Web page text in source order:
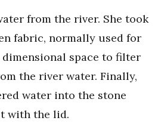
from the river. She took
fabric, normally used for
dimensional space to filter
the river water. Finally,
water into the stone
with the lid.